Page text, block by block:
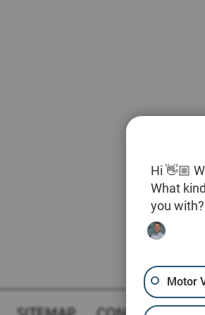
Hi 👋🏼
What
you with?
Motor